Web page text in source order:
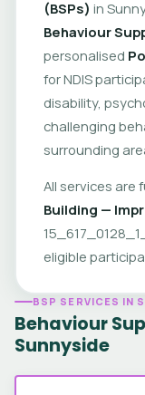
(BSPs) in
Behaviour
personalised
for NDIS
disability,
challenging
surrounding
All services are
Building —
eligible
BSP SERVICES IN
Behaviour
Sunnyside